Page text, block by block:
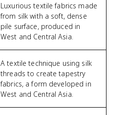
Luxurious textile fabrics made
from silk with a soft, dense
pile surface, produced in
West and Central Asia.
A textile technique using silk
threads to create tapestry
fabrics, a form developed in
West and Central Asia.